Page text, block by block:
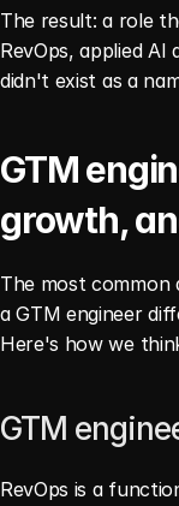
The result: a role
RevOps, applied
didn't exist as a
GTM
growth,
The most common
a GTM engineer
Here's how we
GTM
RevOps is a